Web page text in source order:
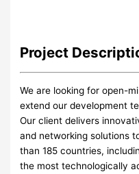
Project
We are looking for open-
extend our development
Our client delivers
and networking solutions
than 185 countries,
the most technologically